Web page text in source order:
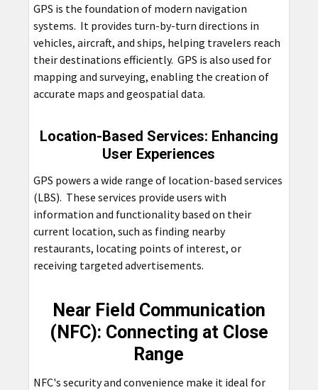
GPS is the foundation of modern navigation
systems. It provides turn-by-turn directions in
vehicles, aircraft, and ships, helping travelers reach
their destinations efficiently. GPS is also used for
mapping and surveying, enabling the creation of
accurate maps and geospatial data.
Location-Based Services: Enhancing
User Experiences
GPS powers a wide range of location-based services
(LBS). These services provide users with
information and functionality based on their
current location, such as finding nearby
restaurants, locating points of interest, or
receiving targeted advertisements.
Near Field Communication
(NFC): Connecting at Close
Range
NFC's security and convenience make it ideal for